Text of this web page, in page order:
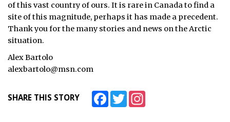
WEEKLY EDITION
ᐃᓄᒃᑎᑐᑦ
SEARCH
ABOUT
of this vast country of ours. It is rare in Canada to find a
site of this magnitude, perhaps it has made a precedent.
Thank you for the many stories and news on the Arctic
situation.
Alex Bartolo
alexbartolo@msn.com
SHARE THIS STORY FacebookTwitter